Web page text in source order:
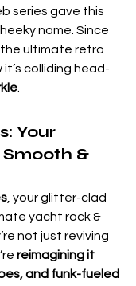
series gave this
name. Since
ultimate retro
colliding head-
Your
&
, your glitter-clad
yacht rock &
not just reviving
reimagining it
and funk-fueled